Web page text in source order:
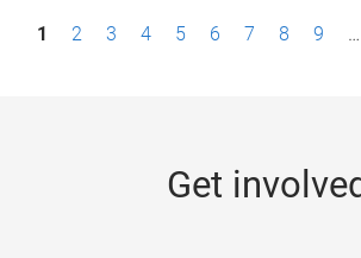
P1 2 3 4 5 6 7 8 9 …
Get